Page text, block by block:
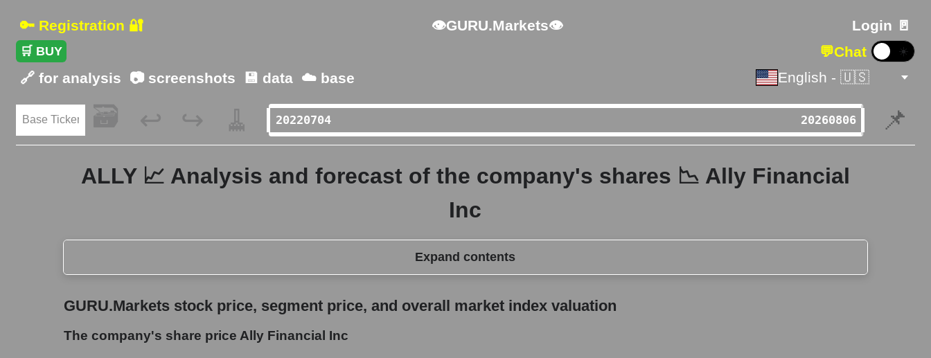
🔑 Registration 🔐 👁GURU.Markets👁 Login 🚪
🛒 BUY 💬Chat ☀️
🔗 for analysis 📷 screenshots 💾 data ☁️ base English - 🇺🇸
🗃️ ↩️ ↪️ 🧹 📌
ALLY 📈 Analysis and forecast of the company's shares 📉 Ally Financial
Inc
Expand contents
GURU.Markets stock price, segment price, and overall market index valuation
GURU.Markets stock price, segment price, and overall market index valuation
The company's share price Ally Financial Inc